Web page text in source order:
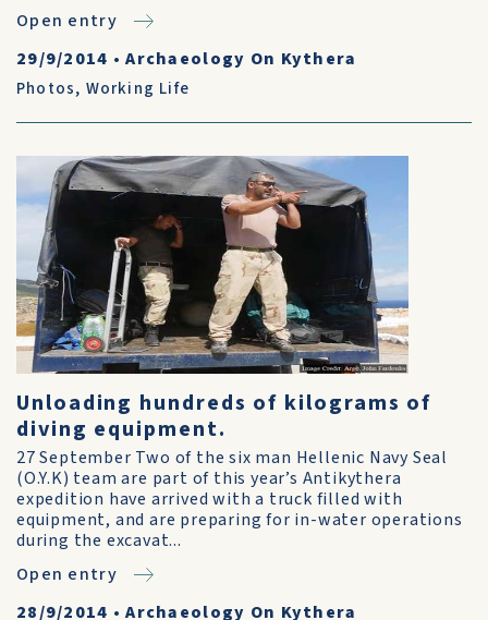
Open entry
29/9/2014 •Archaeology On Kythera
Photos, Working Life
Unloading hundreds of kilograms of
diving equipment.
27 September Two of the six man Hellenic Navy Seal
(O.Y.K) team are part of this year’s Antikythera
expedition have arrived with a truck filled with
equipment, and are preparing for in-water operations
during the excavat...
Open entry
28/9/2014 •Archaeology On Kythera